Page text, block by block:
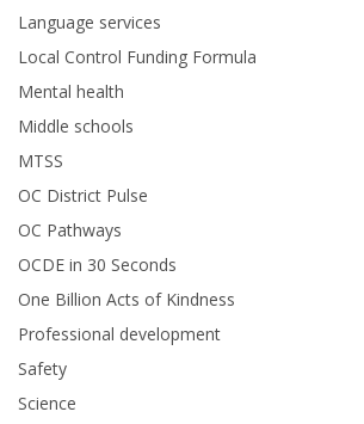
Language services
Local Control Funding Formula
Mental health
Middle schools
MTSS
OC District Pulse
OC Pathways
OCDE in 30 Seconds
One Billion Acts of Kindness
Professional development
Safety
Science